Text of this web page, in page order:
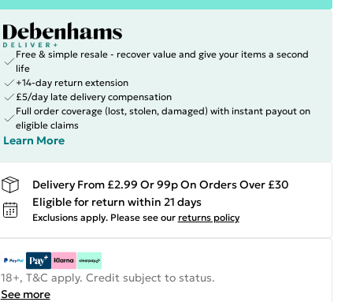
Free & simple resale - recover value and give your items a second
life
+14-day return extension
£5/day late delivery compensation
Full order coverage (lost, stolen, damaged) with instant payout on
eligible claims
Learn More
Delivery From £2.99 Or 99p On Orders Over £30
Eligible for return within 21 days
Exclusions apply. Please see our returns policy
18+, T&C apply. Credit subject to status.
See more